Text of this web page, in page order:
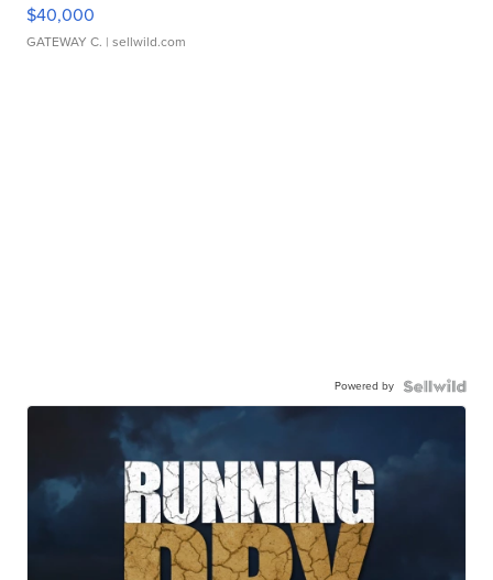
$40,000
GATEWAY C. | sellwild.com
Powered by